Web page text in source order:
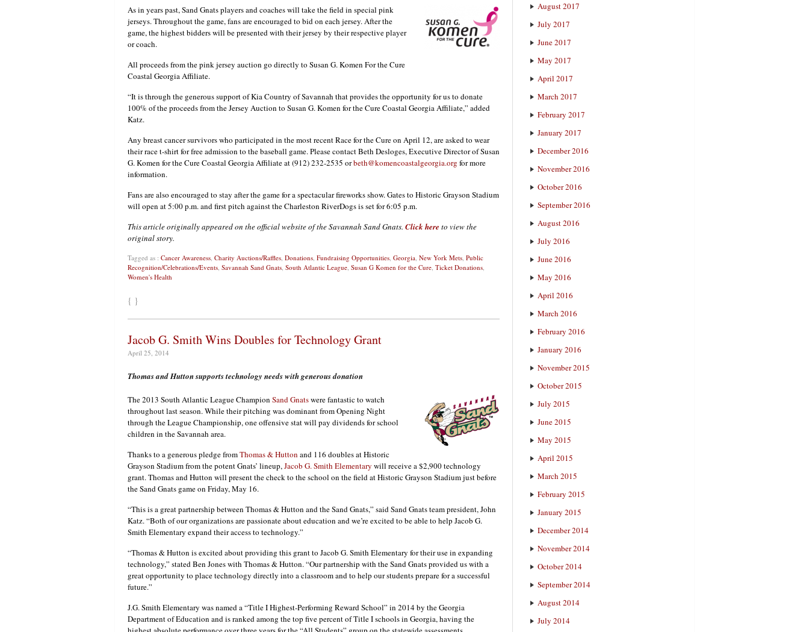
As in years past, Sand Gnats players and coaches will take the field in special pink
jerseys. Throughout the game, fans are encouraged to bid on each jersey. After the
game, the highest bidders will be presented with their jersey by their respective player
or coach.
All proceeds from the pink jersey auction go directly to Susan G. Komen For the Cure
Coastal Georgia Affiliate.
“It is through the generous support of Kia Country of Savannah that provides the opportunity for us to donate
100% of the proceeds from the Jersey Auction to Susan G. Komen for the Cure Coastal Georgia Affiliate,” added
Katz.
Any breast cancer survivors who participated in the most recent Race for the Cure on April 12, are asked to wear
their race t-shirt for free admission to the baseball game. Please contact Beth Desloges, Executive Director of Susan
G. Komen for the Cure Coastal Georgia Affiliate at (912) 232-2535 orbeth@komencoastalgeorgia.org for more
information.
Fans are also encouraged to stay after the game for a spectacular fireworks show. Gates to Historic Grayson Stadium
will open at 5:00 p.m. and first pitch against the Charleston RiverDogs is set for 6:05 p.m.
This article originally appeared on the official website of the Savannah Sand Gnats. Click here to view the
original story.
Tagged as : Cancer Awareness, Charity Auctions/Raffles, Donations, Fundraising Opportunities, Georgia, New York Mets, Public
Recognition/Celebrations/Events, Savannah Sand Gnats, South Atlantic League, Susan G Komen for the Cure, Ticket Donations,
Women's Health
{ }
Jacob G. Smith Wins Doubles for Technology Grant
April 25, 2014
Thomas and Hutton supports technology needs with generous donation
The 2013 South Atlantic League Champion Sand Gnatswere fantastic to watch
throughout last season. While their pitching was dominant from Opening Night
through the League Championship, one offensive stat will pay dividends for school
children in the Savannah area.
Thanks to a generous pledge fromThomas & Hutton and 116 doubles at Historic
Grayson Stadium from the potent Gnats’ lineup,Jacob G. Smith Elementary will receive a $2,900 technology
grant. Thomas and Hutton will present the check to the school on the field at Historic Grayson Stadium just before
the Sand Gnats game on Friday, May 16.
“This is a great partnership between Thomas & Hutton and the Sand Gnats,” said Sand Gnats team president, John
Katz. “Both of our organizations are passionate about education and we’re excited to be able to help Jacob G.
Smith Elementary expand their access to technology.”
“Thomas & Hutton is excited about providing this grant to Jacob G. Smith Elementary for their use in expanding
technology,” stated Ben Jones with Thomas & Hutton. “Our partnership with the Sand Gnats provided us with a
great opportunity to place technology directly into a classroom and to help our students prepare for a successful
future.”
J.G. Smith Elementary was named a “Title I Highest-Performing Reward School” in 2014 by the Georgia
Department of Education and is ranked among the top five percent of Title I schools in Georgia, having the
August 2017
July 2017
June 2017
May 2017
April 2017
March 2017
February 2017
January 2017
December 2016
November 2016
October 2016
September 2016
August 2016
July 2016
June 2016
May 2016
April 2016
March 2016
February 2016
January 2016
November 2015
October 2015
July 2015
June 2015
May 2015
April 2015
March 2015
February 2015
January 2015
December 2014
November 2014
October 2014
September 2014
August 2014
July 2014